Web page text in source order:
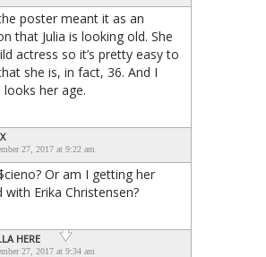
poster meant it as an
that Julia is looking old. She
actress so it’s pretty easy to
she is, in fact, 36. And I
looks her age.
27, 2017 at 9:22 am
Or am I getting her
with Erika Christensen?
HERE
27, 2017 at 9:34 am